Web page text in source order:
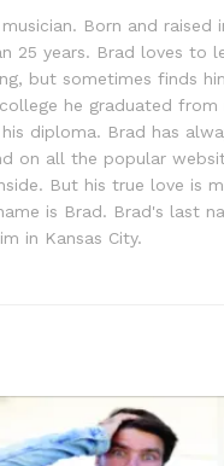
Born and raised
25 years. Brad loves to
but sometimes finds
he graduated from
diploma. Brad has
on all the popular
But his true love is
is Brad. Brad's last
in Kansas City.